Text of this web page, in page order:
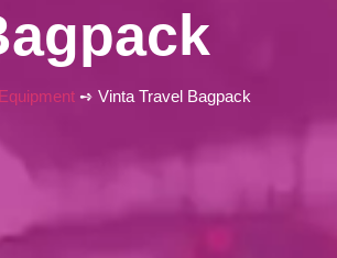
Equipment➺ Vinta Travel Bagpack